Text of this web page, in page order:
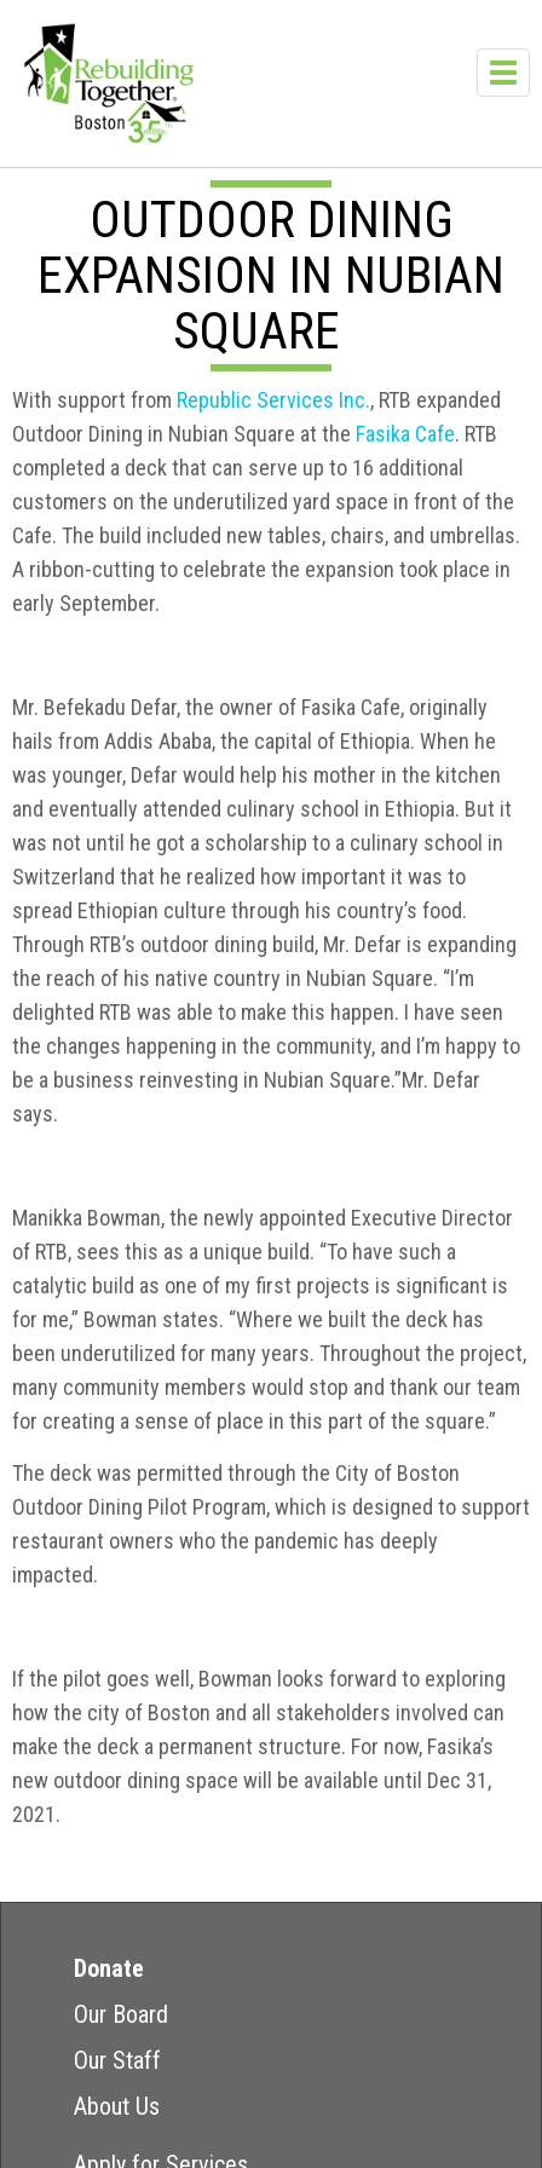
OUTDOOR DINING
EXPANSION IN NUBIAN
SQUARE
With support from Republic Services Inc., RTB expanded
Outdoor Dining in Nubian Square at the Fasika Cafe. RTB
completed a deck that can serve up to 16 additional
customers on the underutilized yard space in front of the
Cafe. The build included new tables, chairs, and umbrellas.
A ribbon-cutting to celebrate the expansion took place in
early September.
Mr. Befekadu Defar, the owner of Fasika Cafe, originally
hails from Addis Ababa, the capital of Ethiopia. When he
was younger, Defar would help his mother in the kitchen
and eventually attended culinary school in Ethiopia. But it
was not until he got a scholarship to a culinary school in
Switzerland that he realized how important it was to
spread Ethiopian culture through his country’s food.
Through RTB’s outdoor dining build, Mr. Defar is expanding
the reach of his native country in Nubian Square. “I’m
delighted RTB was able to make this happen. I have seen
the changes happening in the community, and I’m happy to
be a business reinvesting in Nubian Square.”Mr. Defar
says.
Manikka Bowman, the newly appointed Executive Director
of RTB, sees this as a unique build. “To have such a
catalytic build as one of my first projects is significant is
for me,” Bowman states. “Where we built the deck has
been underutilized for many years. Throughout the project,
many community members would stop and thank our team
for creating a sense of place in this part of the square.”
The deck was permitted through the City of Boston
Outdoor Dining Pilot Program, which is designed to support
restaurant owners who the pandemic has deeply
impacted.
If the pilot goes well, Bowman looks forward to exploring
how the city of Boston and all stakeholders involved can
make the deck a permanent structure. For now, Fasika’s
new outdoor dining space will be available until Dec 31,
2021.
Donate
Our Board
Our Staff
About Us